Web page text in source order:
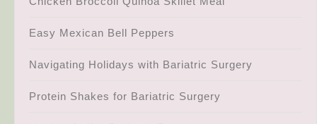
Easy Mexican Bell Peppers
Navigating Holidays with Bariatric Surgery
Protein Shakes for Bariatric Surgery